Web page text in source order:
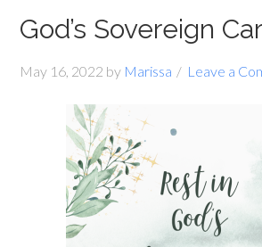
God’s Sovereign
May 16, 2022 by Marissa Leave a